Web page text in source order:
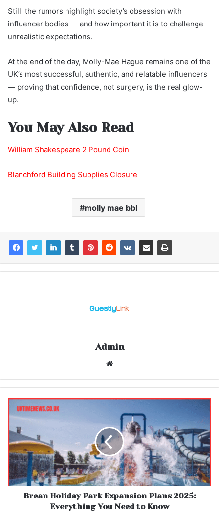
Still, the rumors highlight society’s obsession with
influencer bodies — and how important it is to challenge
unrealistic expectations.
At the end of the day, Molly-Mae Hague remains one of the
UK’s most successful, authentic, and relatable influencers
— proving that confidence, not surgery, is the real glow-
up.
You May Also Read
William Shakespeare 2 Pound Coin
Blanchford Building Supplies Closure
molly mae bbl
Admin
Website
Brean Holiday Park Expansion Plans 2025:
Everything You Need to Know